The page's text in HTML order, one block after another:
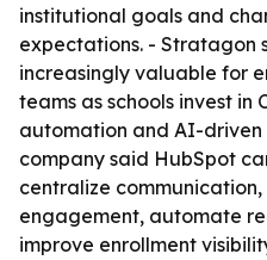
institutional goals and
expectations. - Stratagon
increasingly valuable for
teams as schools invest in
automation and AI-driven
company said HubSpot
centralize
engagement, automate
improve enrollment